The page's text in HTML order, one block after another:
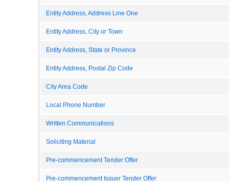
Entity Address, Address Line One
Entity Address, City or Town
Entity Address, State or Province
Entity Address, Postal Zip Code
City Area Code
Local Phone Number
Written Communications
Soliciting Material
Pre-commencement Tender Offer
Pre-commencement Issuer Tender Offer